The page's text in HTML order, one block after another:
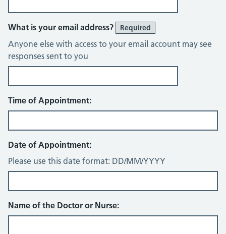
What is your email address? Required
Anyone else with access to your email account may see
responses sent to you
Time of Appointment:
Date of Appointment:
Please use this date format: DD/MM/YYYY
Name of the Doctor or Nurse: